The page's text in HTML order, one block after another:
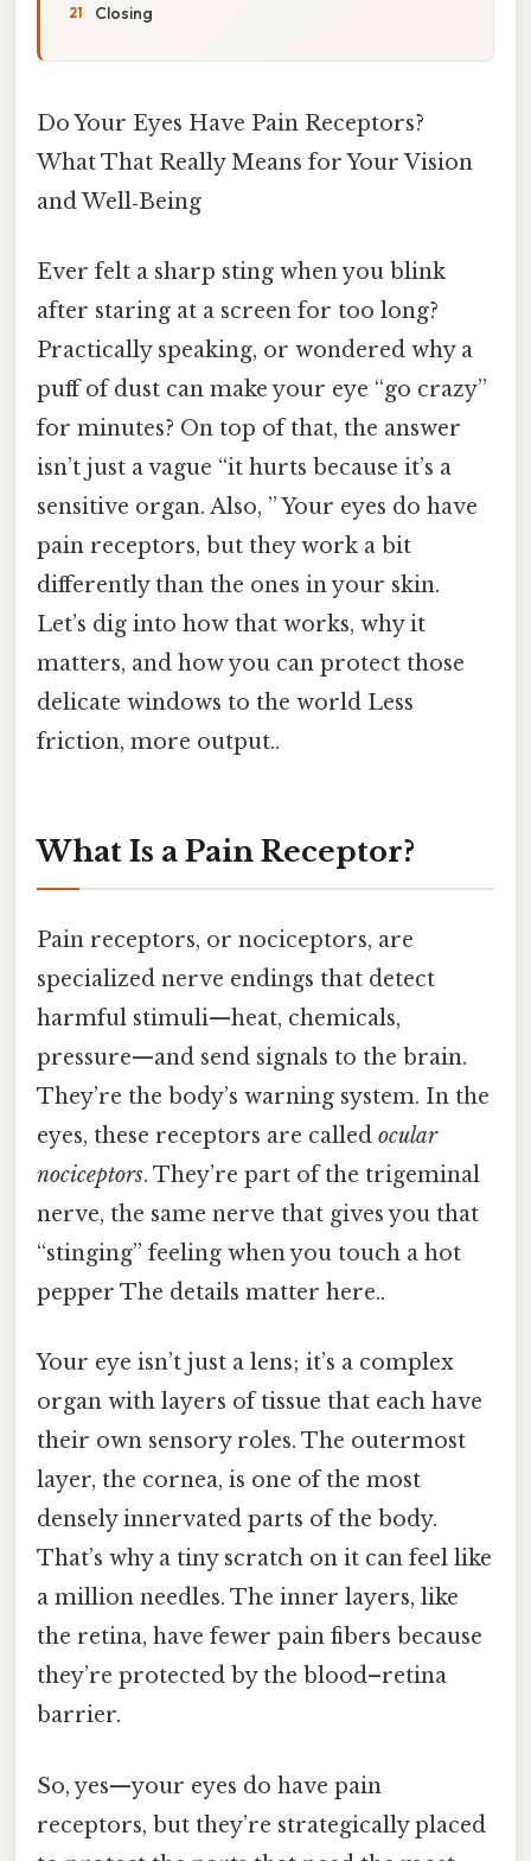
Closing
Do Your Eyes Have Pain Receptors?
What That Really Means for Your Vision
and Well‑Being
Ever felt a sharp sting when you blink
after staring at a screen for too long?
Practically speaking, or wondered why a
puff of dust can make your eye “go crazy”
for minutes? On top of that, the answer
isn’t just a vague “it hurts because it’s a
sensitive organ. Also, ” Your eyes do have
pain receptors, but they work a bit
differently than the ones in your skin.
Let’s dig into how that works, why it
matters, and how you can protect those
delicate windows to the world Less
friction, more output..
What Is a Pain Receptor?
Pain receptors, or nociceptors, are
specialized nerve endings that detect
harmful stimuli—heat, chemicals,
pressure—and send signals to the brain.
They’re the body’s warning system. In the
eyes, these receptors are called ocular
nociceptors. They’re part of the trigeminal
nerve, the same nerve that gives you that
“stinging” feeling when you touch a hot
pepper The details matter here..
Your eye isn’t just a lens; it’s a complex
organ with layers of tissue that each have
their own sensory roles. The outermost
layer, the cornea, is one of the most
densely innervated parts of the body.
That’s why a tiny scratch on it can feel like
a million needles. The inner layers, like
the retina, have fewer pain fibers because
they’re protected by the blood–retina
barrier.
So, yes—your eyes do have pain
receptors, but they’re strategically placed